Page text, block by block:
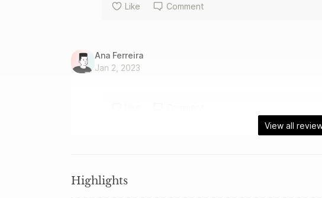
Like Comment
Ana Ferreira
Jan 2, 2023
View all
Highlights